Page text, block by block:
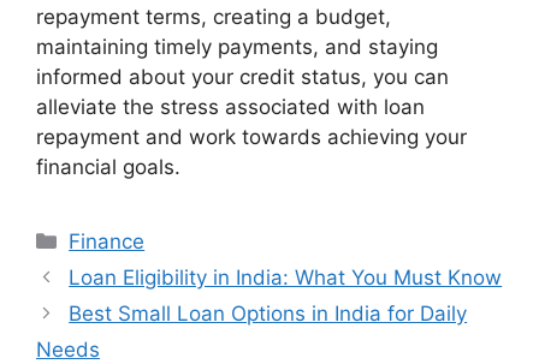
repayment terms, creating a budget,
maintaining timely payments, and staying
informed about your credit status, you can
alleviate the stress associated with loan
repayment and work towards achieving your
financial goals.
Categories
Finance
Loan Eligibility in India: What You Must Know
Best Small Loan Options in India for Daily
Needs